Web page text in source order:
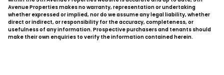
Avenue Properties makes no warranty, representation or undertaking
whether expressed or implied, nor do we assume any legal liability, whether
direct or indirect, or responsibility for the accuracy, completeness, or
usefulness of any information. Prospective purchasers and tenants should
make their own enquiries to verify the information contained herein.